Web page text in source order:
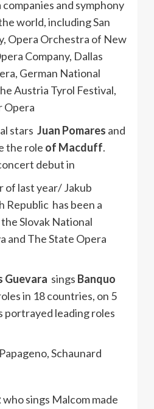
and symphony
world, including San
Opera Orchestra of New
Company, Dallas
German National
Austria Tyrol Festival,
Opera
stars Juan Pomares and
the role of Macduff.
debut in
of last year/ Jakub
Republic has been a
Slovak National
and The State Opera
Guevara sings Banquo
in 18 countries, on 5
portrayed leading roles
Schaunard
who sings Malcom made